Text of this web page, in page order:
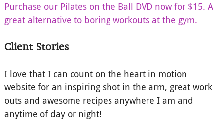
Purchase our Pilates on the Ball DVD now for $15. A
great alternative to boring workouts at the gym.
Client Stories
I love that I can count on the heart in motion
website for an inspiring shot in the arm, great work
outs and awesome recipes anywhere I am and
anytime of day or night!